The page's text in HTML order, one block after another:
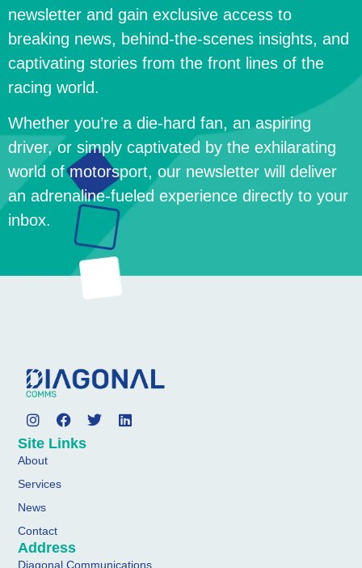
newsletter and gain exclusive access to
breaking news, behind-the-scenes insights, and
captivating stories from the front lines of the
racing world.
Whether you’re a die-hard fan, an aspiring
driver, or simply captivated by the exhilarating
world of motorsport, our newsletter will deliver
an adrenaline-fueled experience directly to your
inbox.
Site Links
About
Services
News
Contact
Address
Diagonal Communications